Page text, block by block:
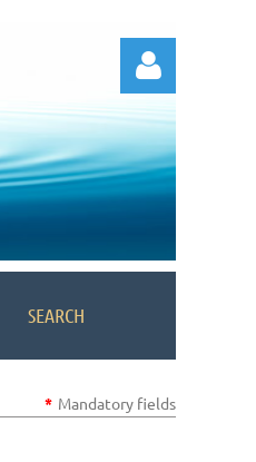
Log in
SEARCH
* Mandatory fields